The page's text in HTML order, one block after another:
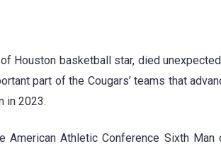
Houston basketball star, died
part of the Cougars’ teams that
in 2023.
American Athletic Conference Sixth